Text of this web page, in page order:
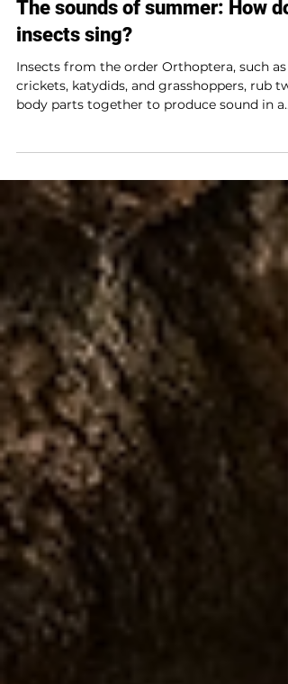
The more you know
The sounds of summer: How do
insects sing?
Insects from the order Orthoptera, such as
communicate through song to attract
mates, to give directions, to claim
or to signal danger. Hairs located on their
bodies can pick up sounds and help
determine where they are coming from.
Some insects use vibrations felt in their leg
joints to hear. Others have tympanal organs
that process vibrati